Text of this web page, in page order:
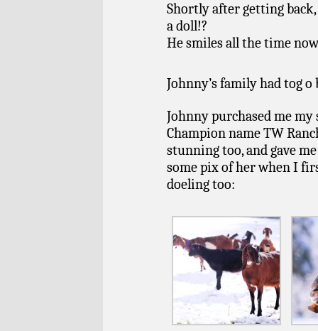
Shortly after getting back,
a doll!?
He smiles all the time
Johnny’s family had tog o
Johnny purchased me my
Champion name TW
stunning too, and gave
some pix of her when I
doeling too: